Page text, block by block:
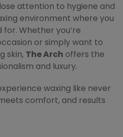
attention to hygiene and
environment where you
Whether you’re
or simply want to
skin, The Arch offers the
and luxury.
waxing like never
comfort, and results